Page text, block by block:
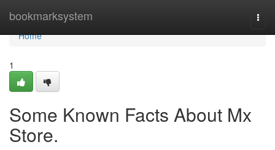
bookmarksystem
Home
Home
1
Some Known Facts About Mx
Store.